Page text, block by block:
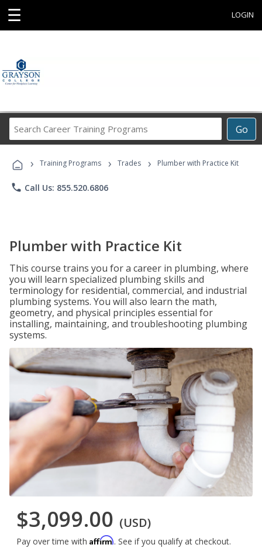
☰ LOGIN
Go
Career
Programs
› Training Programs › Trades › Plumber with Practice Kit
phone Call Us: 855.520.6806
Plumber with Practice Kit
This course trains you for a career in plumbing, where
you will learn specialized plumbing skills and
terminology for residential, commercial, and industrial
plumbing systems. You will also learn the math,
geometry, and physical principles essential for
installing, maintaining, and troubleshooting plumbing
systems.
$3,099.00 (USD)
Pay over time with Affirm. See if you qualify at checkout.